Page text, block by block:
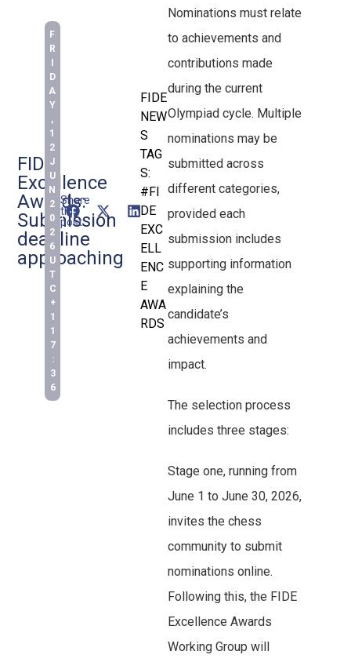
FIDE
Excellence
Awards:
Submission
deadline
approaching
F
R
I
D
A
Y
,
1
2
J
U
N
2
0
2
6
U
T
C
+
1
1
7
:
3
6
Share
this
post:
FIDE
NEW
S
TAG
S:
#FI
DE
EXC
ELL
ENC
E
AWA
RDS
Nominations must relate
to achievements and
contributions made
during the current
Olympiad cycle. Multiple
nominations may be
submitted across
different categories,
provided each
submission includes
supporting information
explaining the
candidate’s
achievements and
impact.
The selection process
includes three stages:
Stage one, running from
June 1 to June 30, 2026,
invites the chess
community to submit
nominations online.
Following this, the FIDE
Excellence Awards
Working Group will